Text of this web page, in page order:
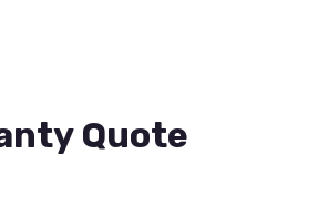
Quote